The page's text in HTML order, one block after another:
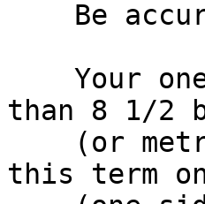
than 8 1/2
this term